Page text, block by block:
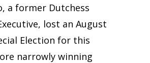
a former Dutchess
lost an August
Election for this
narrowly winning